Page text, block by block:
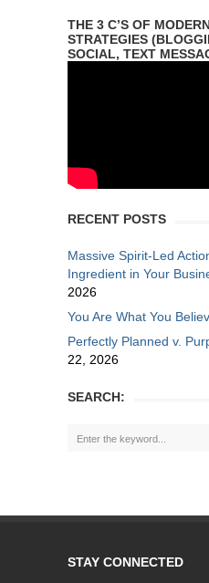
THE 3 C’S OF
STRATEGIES
SOCIAL, TEXT
RECENT POSTS
Massive Spirit-Led
Ingredient in Your
2026
You Are What You
Perfectly Planned v.
22, 2026
SEARCH:
STAY CONNECTED